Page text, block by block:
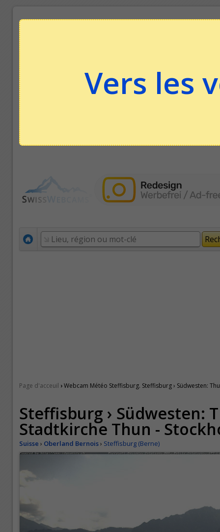
Vers les
Page d'acceuil ›Webcam Météo Steffisburg. Steffisburg › Südwesten:
Steffisburg › Südwesten:
Stadtkirche Thun -
Suisse › Oberland Bernois› Steffisburg (Berne)